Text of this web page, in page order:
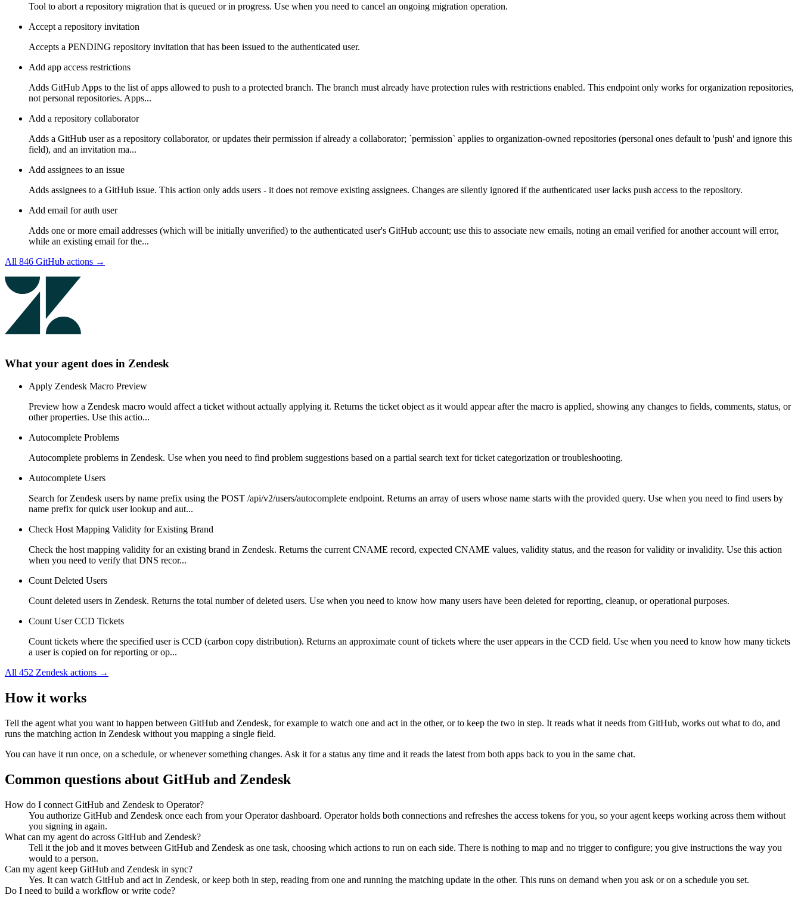
Tool to abort a repository migration that is queued or in progress. Use when you need to cancel an ongoing migration operation.
Accept a repository invitation
Accepts a PENDING repository invitation that has been issued to the authenticated user.
Add app access restrictions
Adds GitHub Apps to the list of apps allowed to push to a protected branch. The branch must already have protection rules with restrictions enabled. This endpoint only works for organization repositories,
not personal repositories. Apps...
Add a repository collaborator
Adds a GitHub user as a repository collaborator, or updates their permission if already a collaborator; `permission` applies to organization-owned repositories (personal ones default to 'push' and ignore this
field), and an invitation ma...
Add assignees to an issue
Adds assignees to a GitHub issue. This action only adds users - it does not remove existing assignees. Changes are silently ignored if the authenticated user lacks push access to the repository.
Add email for auth user
Adds one or more email addresses (which will be initially unverified) to the authenticated user's GitHub account; use this to associate new emails, noting an email verified for another account will error,
while an existing email for the...
All 846 GitHub actions →
What your agent does in Zendesk
Apply Zendesk Macro Preview
Preview how a Zendesk macro would affect a ticket without actually applying it. Returns the ticket object as it would appear after the macro is applied, showing any changes to fields, comments, status, or
other properties. Use this actio...
Autocomplete Problems
Autocomplete problems in Zendesk. Use when you need to find problem suggestions based on a partial search text for ticket categorization or troubleshooting.
Autocomplete Users
Search for Zendesk users by name prefix using the POST /api/v2/users/autocomplete endpoint. Returns an array of users whose name starts with the provided query. Use when you need to find users by
name prefix for quick user lookup and aut...
Check Host Mapping Validity for Existing Brand
Check the host mapping validity for an existing brand in Zendesk. Returns the current CNAME record, expected CNAME values, validity status, and the reason for validity or invalidity. Use this action
when you need to verify that DNS recor...
Count Deleted Users
Count deleted users in Zendesk. Returns the total number of deleted users. Use when you need to know how many users have been deleted for reporting, cleanup, or operational purposes.
Count User CCD Tickets
Count tickets where the specified user is CCD (carbon copy distribution). Returns an approximate count of tickets where the user appears in the CCD field. Use when you need to know how many tickets
a user is copied on for reporting or op...
All 452 Zendesk actions →
How it works
Tell the agent what you want to happen between GitHub and Zendesk, for example to watch one and act in the other, or to keep the two in step. It reads what it needs from GitHub, works out what to do, and
runs the matching action in Zendesk without you mapping a single field.
You can have it run once, on a schedule, or whenever something changes. Ask it for a status any time and it reads the latest from both apps back to you in the same chat.
Common questions about GitHub and Zendesk
How do I connect GitHub and Zendesk to Operator?
You authorize GitHub and Zendesk once each from your Operator dashboard. Operator holds both connections and refreshes the access tokens for you, so your agent keeps working across them without
you signing in again.
What can my agent do across GitHub and Zendesk?
Tell it the job and it moves between GitHub and Zendesk as one task, choosing which actions to run on each side. There is nothing to map and no trigger to configure; you give instructions the way you
would to a person.
Can my agent keep GitHub and Zendesk in sync?
Yes. It can watch GitHub and act in Zendesk, or keep both in step, reading from one and running the matching update in the other. This runs on demand when you ask or on a schedule you set.
Do I need to build a workflow or write code?